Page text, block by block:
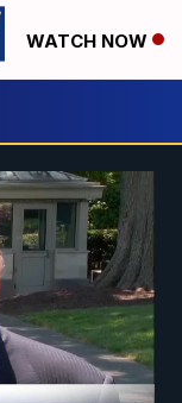
WATCH NOW